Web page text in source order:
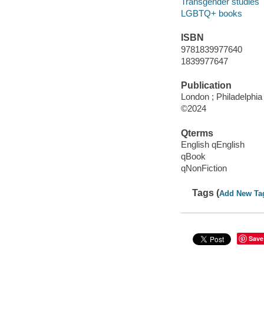
LGBTQ+ books
ISBN
9781839977640
1839977647
Publication
London ;
©2024
Qterms
English qEnglish
qBook
qNonFiction
Tags (Add New
Save